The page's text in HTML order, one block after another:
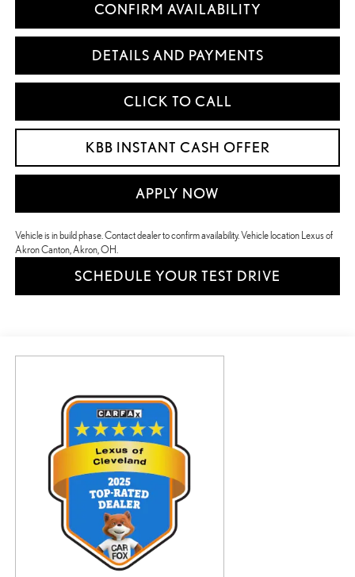
CONFIRM AVAILABILITY
DETAILS AND PAYMENTS
CLICK TO CALL
KBB INSTANT CASH OFFER
APPLY NOW
Vehicle is in build phase. Contact dealer to confirm availability. Vehicle location Lexus of
Akron Canton, Akron, OH.
SCHEDULE YOUR TEST DRIVE